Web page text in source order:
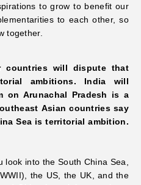
to grow to benefit our
to each other, so
together.
countries will dispute that
ambitions. India will
on Arunachal Pradesh is a
Asian countries say
Sea is territorial ambition.
into the South China Sea,
the US, the UK, and the